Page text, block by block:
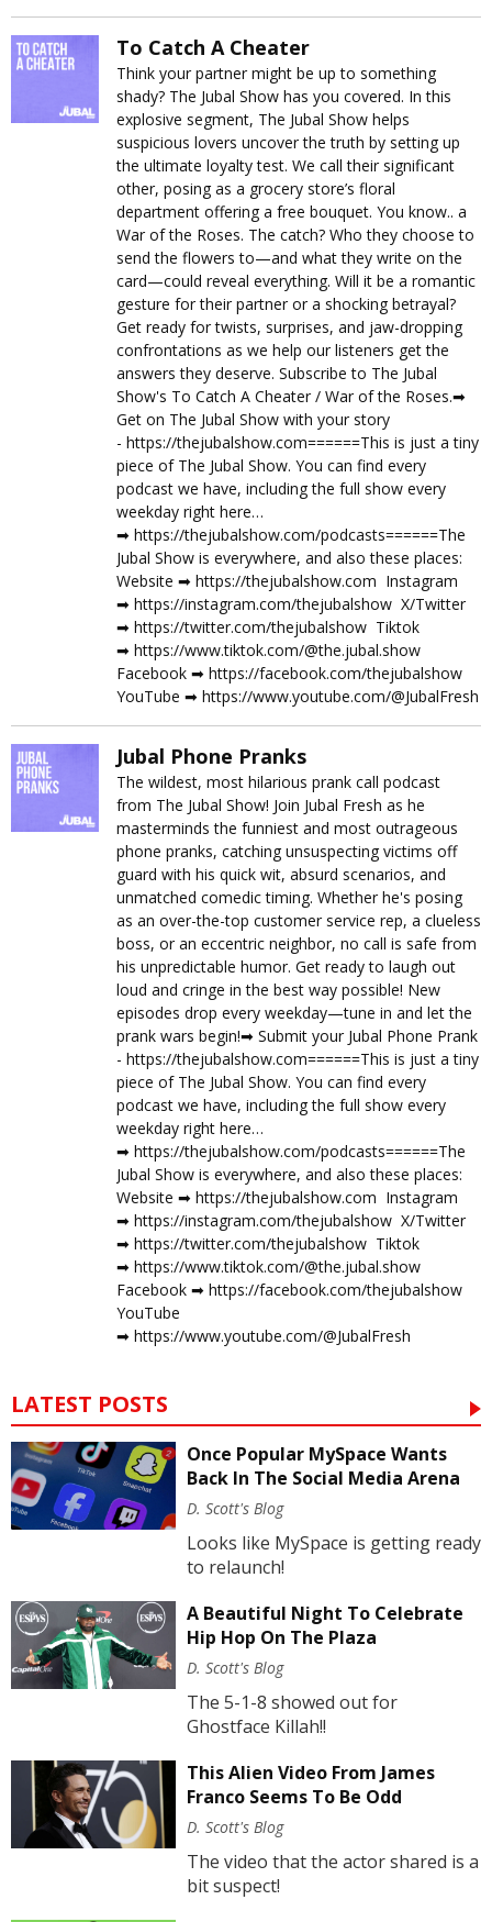
To Catch A Cheater
Think your partner might be up to something
shady? The Jubal Show has you covered. In this
explosive segment, The Jubal Show helps
suspicious lovers uncover the truth by setting up
the ultimate loyalty test. We call their significant
other, posing as a grocery store’s floral
department offering a free bouquet. You know.. a
War of the Roses. The catch? Who they choose to
send the flowers to—and what they write on the
card—could reveal everything. Will it be a romantic
gesture for their partner or a shocking betrayal?
Get ready for twists, surprises, and jaw-dropping
confrontations as we help our listeners get the
answers they deserve. Subscribe to The Jubal
Show's To Catch A Cheater / War of the Roses.➡︎
Get on The Jubal Show with your story
- https://thejubalshow.com======This is just a tiny
piece of The Jubal Show. You can find every
podcast we have, including the full show every
weekday right here…
➡︎ https://thejubalshow.com/podcasts======The
Jubal Show is everywhere, and also these places:
Website ➡︎ https://thejubalshow.com Instagram
➡︎ https://instagram.com/thejubalshow X/Twitter
➡︎ https://twitter.com/thejubalshow Tiktok
➡︎ https://www.tiktok.com/@the.jubal.show
Facebook ➡︎ https://facebook.com/thejubalshow
YouTube ➡︎ https://www.youtube.com/@JubalFresh
Jubal Phone Pranks
The wildest, most hilarious prank call podcast
from The Jubal Show! Join Jubal Fresh as he
masterminds the funniest and most outrageous
phone pranks, catching unsuspecting victims off
guard with his quick wit, absurd scenarios, and
unmatched comedic timing. Whether he's posing
as an over-the-top customer service rep, a clueless
boss, or an eccentric neighbor, no call is safe from
his unpredictable humor. Get ready to laugh out
loud and cringe in the best way possible! New
episodes drop every weekday—tune in and let the
prank wars begin!➡︎ Submit your Jubal Phone Prank
- https://thejubalshow.com======This is just a tiny
piece of The Jubal Show. You can find every
podcast we have, including the full show every
weekday right here…
➡︎ https://thejubalshow.com/podcasts======The
Jubal Show is everywhere, and also these places:
Website ➡︎ https://thejubalshow.com Instagram
➡︎ https://instagram.com/thejubalshow X/Twitter
➡︎ https://twitter.com/thejubalshow Tiktok
➡︎ https://www.tiktok.com/@the.jubal.show
Facebook ➡︎ https://facebook.com/thejubalshow
YouTube
➡︎ https://www.youtube.com/@JubalFresh
LATEST POSTS
Once Popular MySpace Wants
Back In The Social Media Arena
D. Scott's Blog
Looks like MySpace is getting ready
to relaunch!
A Beautiful Night To Celebrate
Hip Hop On The Plaza
D. Scott's Blog
The 5-1-8 showed out for
Ghostface Killah!!
This Alien Video From James
Franco Seems To Be Odd
D. Scott's Blog
The video that the actor shared is a
bit suspect!